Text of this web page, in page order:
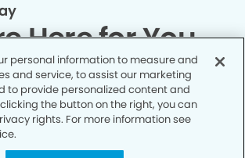
Here for You
together to optimize your
while making the most of
coverage. Contact our
and let us take care of the
personal information to measure and
and service, to assist our marketing
to provide personalized content and
the button on the right, you can
rights. For more information see